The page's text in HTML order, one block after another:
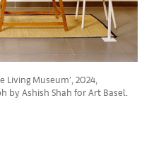
Museum’, 2024,
by Ashish Shah for Art Basel.